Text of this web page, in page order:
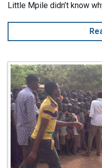
Little Mpile didn’t know